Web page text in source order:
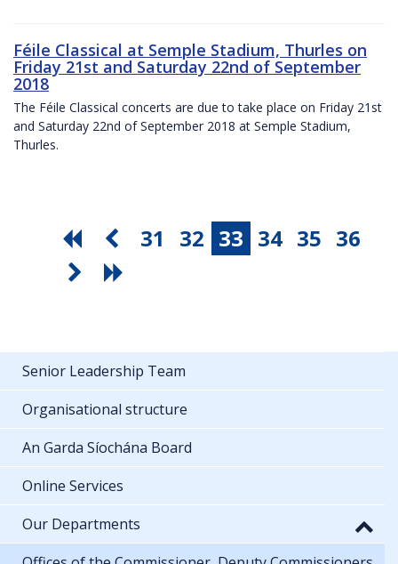
Féile Classical at Semple Stadium, Thurles on
Friday 21st and Saturday 22nd of September
2018
The Féile Classical concerts are due to take place on Friday 21st
and Saturday 22nd of September 2018 at Semple Stadium,
Thurles.
31 32 33 34 35 36
Senior Leadership Team
Organisational structure
An Garda Síochána Board
Online Services
Our Departments